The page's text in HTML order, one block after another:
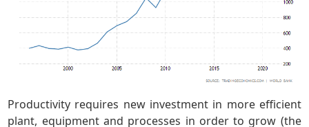
Productivity requires new investment in more efficient
plant, equipment and processes in order to grow (the